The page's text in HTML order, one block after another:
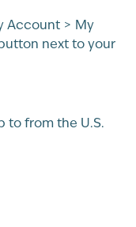
Account > My
next to your
to from the U.S.